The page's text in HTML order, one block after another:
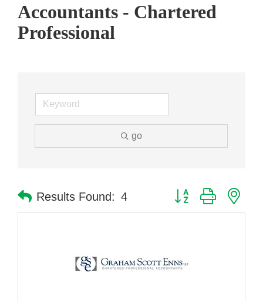
Accountants - Chartered
Professional
go
Results Found: 4 Button group with